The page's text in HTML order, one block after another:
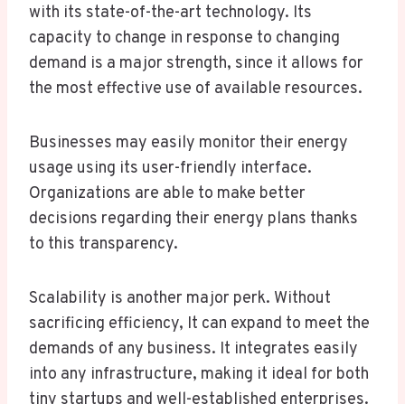
with its state-of-the-art technology. Its
capacity to change in response to changing
demand is a major strength, since it allows for
the most effective use of available resources.
Businesses may easily monitor their energy
usage using its user-friendly interface.
Organizations are able to make better
decisions regarding their energy plans thanks
to this transparency.
Scalability is another major perk. Without
sacrificing efficiency, It can expand to meet the
demands of any business. It integrates easily
into any infrastructure, making it ideal for both